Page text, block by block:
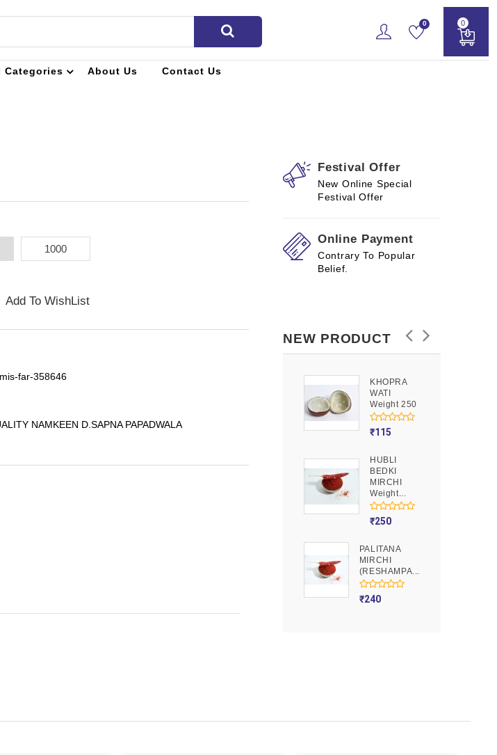
0 0
Categories About Us Contact Us
1000
Add To WishList
far-358646
NAMKEEN D.SAPNA PAPADWALA
Festival Offer
New Online Special
Festival Offer
Online Payment
Contrary To Popular
Belief.
NEW PRODUCT
MOJITO
KHOPRA
WATI
Weight 250
₹115
HUBLI
BEDKI
MIRCHI
Weight...
₹250
PALITANA
MIRCHI
(RESHAMPA...
₹240